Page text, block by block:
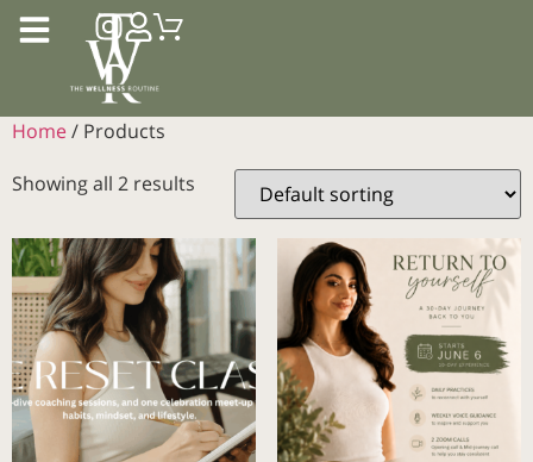
Home/ Products
Showing all 2 results